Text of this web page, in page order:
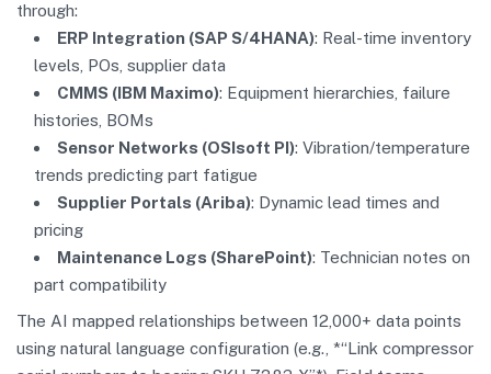
through:
ERP Integration (SAP S/4HANA): Real-time inventory
levels, POs, supplier data
CMMS (IBM Maximo): Equipment hierarchies, failure
histories, BOMs
Sensor Networks (OSIsoft PI): Vibration/temperature
trends predicting part fatigue
Supplier Portals (Ariba): Dynamic lead times and
pricing
Maintenance Logs (SharePoint): Technician notes on
part compatibility
The AI mapped relationships between 12,000+ data points
using natural language configuration (e.g., *“Link compressor